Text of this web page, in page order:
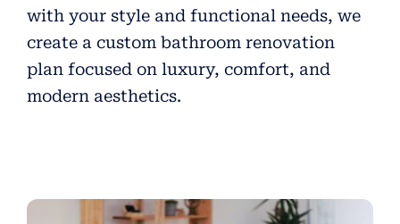
with your style and functional needs, we
create a custom bathroom renovation
plan focused on luxury, comfort, and
modern aesthetics.